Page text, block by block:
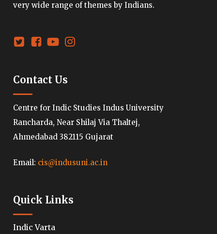
very wide range of themes by Indians.
Contact Us
Centre for Indic Studies Indus University
Rancharda, Near Shilaj Via Thaltej,
Ahmedabad 382115 Gujarat
Email: cis@indusuni.ac.in
Quick Links
Indic Varta